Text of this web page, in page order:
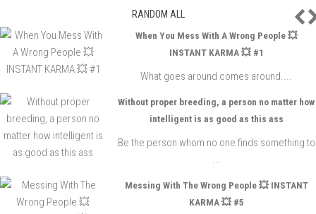
RANDOM ALL
When You Mess With A Wrong People 💥
INSTANT KARMA 💥 #1
What goes around comes around....
Without proper breeding, a person no matter how
intelligent is as good as this ass
Be the person whom no one finds something to
...
Messing With The Wrong People 💥 INSTANT
KARMA 💥 #5